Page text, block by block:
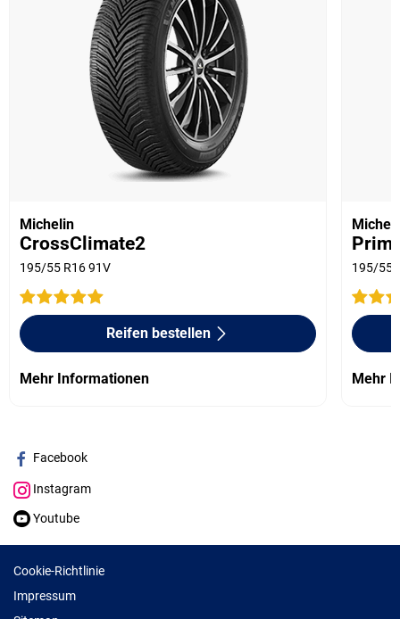
Michelin
CrossClimate2
195/55 R16 91V
Reifen bestellen
Mehr Informationen
195/55
Mehr
Facebook
Instagram
Youtube
Cookie-Richtlinie
Impressum